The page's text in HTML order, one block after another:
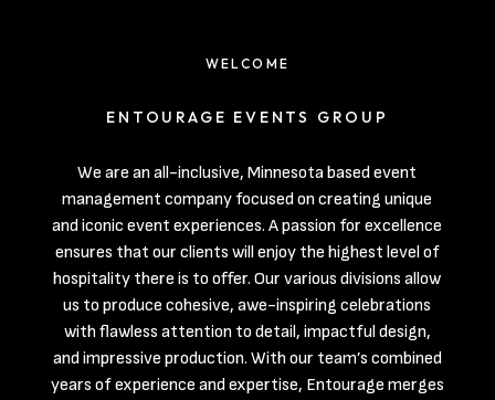
WELCOME
ENTOURAGE EVENTS GROUP
We are an all-inclusive, Minnesota based event
management company focused on creating unique
and iconic event experiences. A passion for excellence
ensures that our clients will enjoy the highest level of
hospitality there is to offer. Our various divisions allow
us to produce cohesive, awe-inspiring celebrations
with flawless attention to detail, impactful design,
and impressive production. With our team’s combined
years of experience and expertise, Entourage merges